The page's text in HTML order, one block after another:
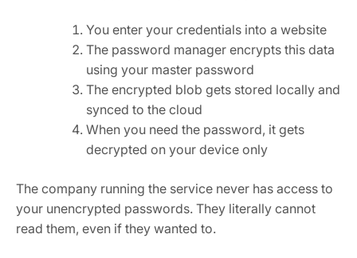
You enter your credentials into a website
The password manager encrypts this data
using your master password
The encrypted blob gets stored locally and
synced to the cloud
When you need the password, it gets
decrypted on your device only
The company running the service never has access to
your unencrypted passwords. They literally cannot
read them, even if they wanted to.